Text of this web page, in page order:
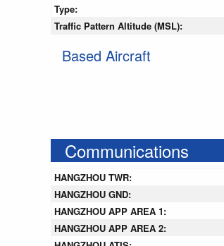
Type:
Traffic Pattern Altitude (MSL):
Based Aircraft
Communications
HANGZHOU TWR:
HANGZHOU GND:
HANGZHOU APP AREA 1:
HANGZHOU APP AREA 2: